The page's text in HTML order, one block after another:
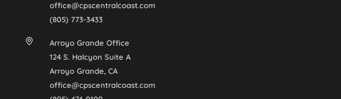
office@cpscentralcoast.com
(805) 773-3433
Arroyo Grande Office
124 S. Halcyon Suite A
Arroyo Grande, CA
office@cpscentralcoast.com